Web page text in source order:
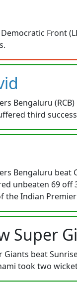
Front
Bengaluru
third
Bengaluru
unbeaten 69
the Indian Premier
Super
Giants beat
took two